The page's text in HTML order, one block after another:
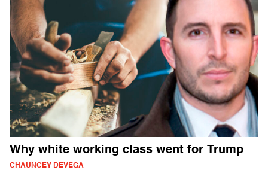
Why white working class went for Trump
CHAUNCEY DEVEGA